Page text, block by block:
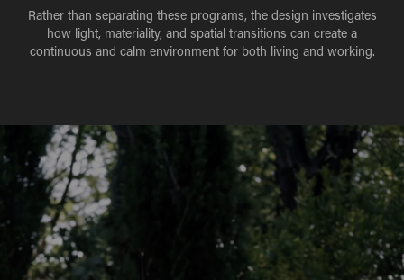
Rather than separating these programs, the design investigates
how light, materiality, and spatial transitions can create a
continuous and calm environment for both living and working.